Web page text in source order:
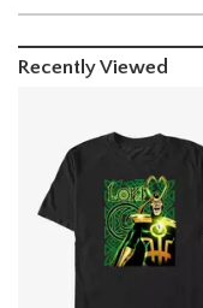
Recently Viewed